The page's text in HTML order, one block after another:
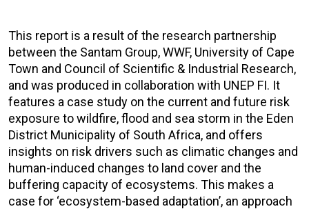
This report is a result of the research partnership
between the Santam Group, WWF, University of Cape
Town and Council of Scientific & Industrial Research,
and was produced in collaboration with UNEP FI. It
features a case study on the current and future risk
exposure to wildfire, flood and sea storm in the Eden
District Municipality of South Africa, and offers
insights on risk drivers such as climatic changes and
human-induced changes to land cover and the
buffering capacity of ecosystems. This makes a
case for ‘ecosystem-based adaptation’, an approach